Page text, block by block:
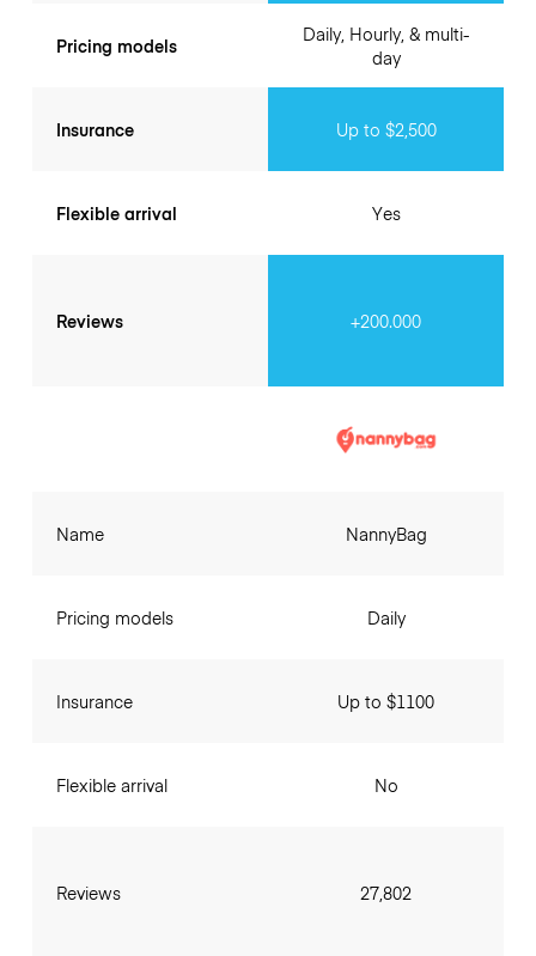
Pricing models
Insurance
Flexible arrival
Reviews
Daily, Hourly, & multi-
day
Up to $2,500
Yes
+200.000
Name
Pricing models
Insurance
Flexible arrival
Reviews
NannyBag
Daily
Up to $1100
No
27,802